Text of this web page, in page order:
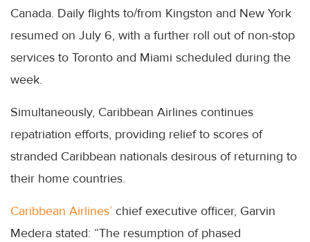
Canada. Daily flights to/from Kingston and New York
resumed on July 6, with a further roll out of non-stop
services to Toronto and Miami scheduled during the
week.
Simultaneously, Caribbean Airlines continues
repatriation efforts, providing relief to scores of
stranded Caribbean nationals desirous of returning to
their home countries.
Caribbean Airlines’ chief executive officer, Garvin
Medera stated: “The resumption of phased